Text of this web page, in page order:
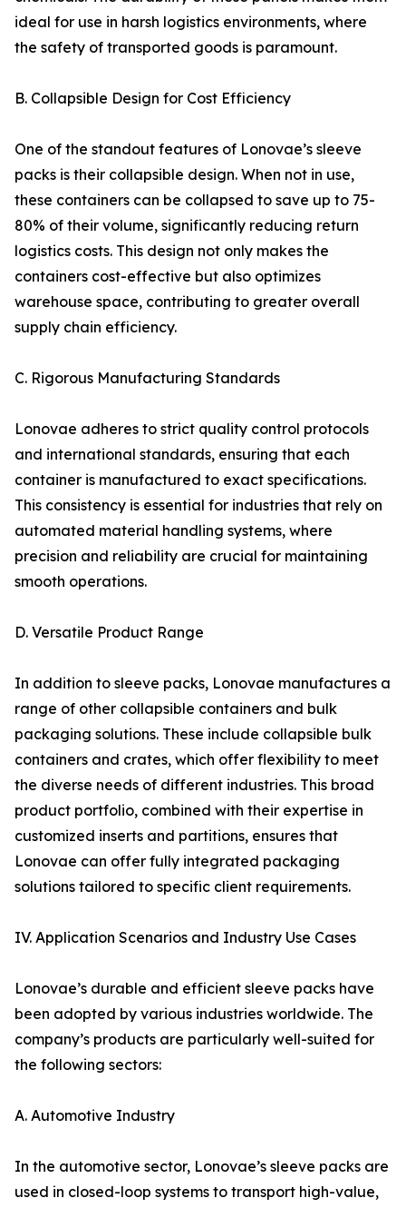
ideal for use in harsh logistics environments, where
the safety of transported goods is paramount.
B. Collapsible Design for Cost Efficiency
One of the standout features of Lonovae’s sleeve
packs is their collapsible design. When not in use,
these containers can be collapsed to save up to 75-
80% of their volume, significantly reducing return
logistics costs. This design not only makes the
containers cost-effective but also optimizes
warehouse space, contributing to greater overall
supply chain efficiency.
C. Rigorous Manufacturing Standards
Lonovae adheres to strict quality control protocols
and international standards, ensuring that each
container is manufactured to exact specifications.
This consistency is essential for industries that rely on
automated material handling systems, where
precision and reliability are crucial for maintaining
smooth operations.
D. Versatile Product Range
In addition to sleeve packs, Lonovae manufactures a
range of other collapsible containers and bulk
packaging solutions. These include collapsible bulk
containers and crates, which offer flexibility to meet
the diverse needs of different industries. This broad
product portfolio, combined with their expertise in
customized inserts and partitions, ensures that
Lonovae can offer fully integrated packaging
solutions tailored to specific client requirements.
IV. Application Scenarios and Industry Use Cases
Lonovae’s durable and efficient sleeve packs have
been adopted by various industries worldwide. The
company’s products are particularly well-suited for
the following sectors:
A. Automotive Industry
In the automotive sector, Lonovae’s sleeve packs are
used in closed-loop systems to transport high-value,